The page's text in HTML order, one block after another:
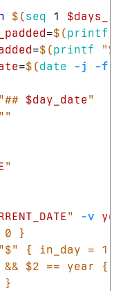
$(seq 1
=$(printf
=$(printf
=$(date -j -f
"## $day_date"
""
"
" -v
0 }
{ in_day = 1 }
$2 == year {
}